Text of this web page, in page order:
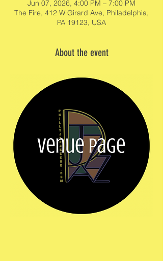
Jun 07, 2026, 4:00 PM – 7:00 PM
The Fire, 412 W Girard Ave, Philadelphia,
PA 19123, USA
About the event